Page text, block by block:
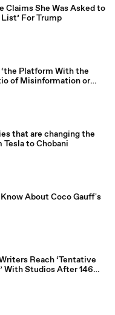
Claims She Was Asked to
For Trump
‘the Platform With the
of Misinformation or
Amongst All Social
that are changing the
Tesla to Chobani
About Coco Gauff's
Reach ‘Tentative
With Studios After 146